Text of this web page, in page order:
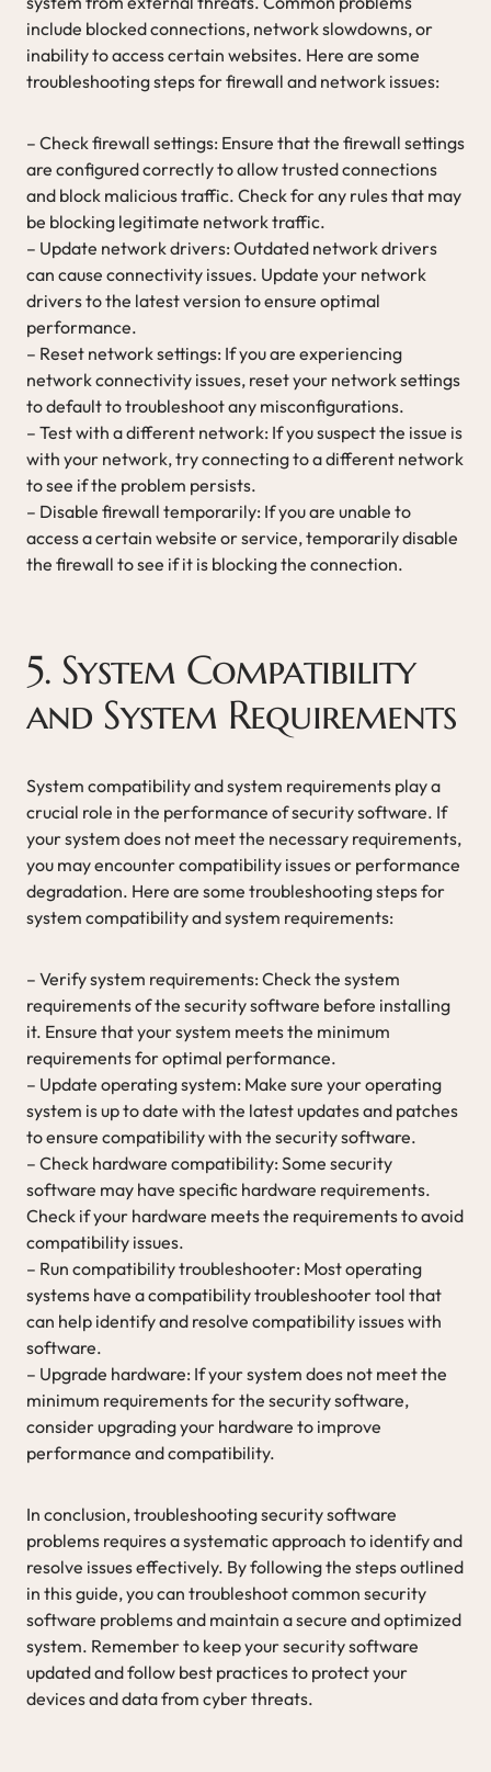
include blocked connections, network slowdowns, or
inability to access certain websites. Here are some
troubleshooting steps for firewall and network issues:
– Check firewall settings: Ensure that the firewall settings
are configured correctly to allow trusted connections
and block malicious traffic. Check for any rules that may
be blocking legitimate network traffic.
– Update network drivers: Outdated network drivers
can cause connectivity issues. Update your network
drivers to the latest version to ensure optimal
performance.
– Reset network settings: If you are experiencing
network connectivity issues, reset your network settings
to default to troubleshoot any misconfigurations.
– Test with a different network: If you suspect the issue is
with your network, try connecting to a different network
to see if the problem persists.
– Disable firewall temporarily: If you are unable to
access a certain website or service, temporarily disable
the firewall to see if it is blocking the connection.
5. System Compatibility
and System Requirements
System compatibility and system requirements play a
crucial role in the performance of security software. If
your system does not meet the necessary requirements,
you may encounter compatibility issues or performance
degradation. Here are some troubleshooting steps for
system compatibility and system requirements:
– Verify system requirements: Check the system
requirements of the security software before installing
it. Ensure that your system meets the minimum
requirements for optimal performance.
– Update operating system: Make sure your operating
system is up to date with the latest updates and patches
to ensure compatibility with the security software.
– Check hardware compatibility: Some security
software may have specific hardware requirements.
Check if your hardware meets the requirements to avoid
compatibility issues.
– Run compatibility troubleshooter: Most operating
systems have a compatibility troubleshooter tool that
can help identify and resolve compatibility issues with
software.
– Upgrade hardware: If your system does not meet the
minimum requirements for the security software,
consider upgrading your hardware to improve
performance and compatibility.
In conclusion, troubleshooting security software
problems requires a systematic approach to identify and
resolve issues effectively. By following the steps outlined
in this guide, you can troubleshoot common security
software problems and maintain a secure and optimized
system. Remember to keep your security software
updated and follow best practices to protect your
devices and data from cyber threats.